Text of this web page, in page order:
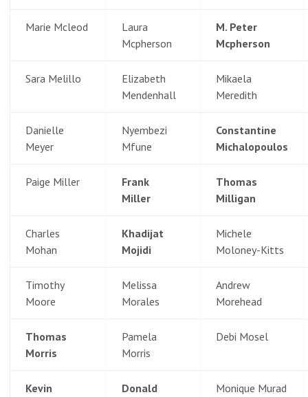
Marie Mcleod
Laura
Mcpherson
M. Peter
Mcpherson
Sara Melillo
Elizabeth
Mendenhall
Mikaela
Meredith
Danielle
Meyer
Nyembezi
Mfune
Constantine
Michalopoulos
Paige Miller
Frank
Miller
Thomas
Milligan
Charles
Mohan
Khadijat
Mojidi
Michele
Moloney-Kitts
Timothy
Moore
Melissa
Morales
Andrew
Morehead
Thomas
Morris
Pamela
Morris
Debi Mosel
Kevin
Donald
Monique Murad